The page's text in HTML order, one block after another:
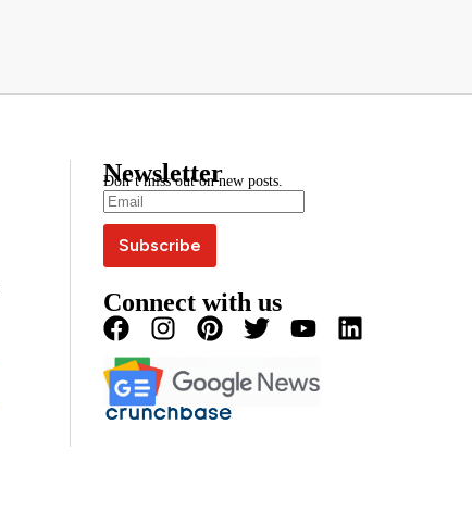
Newsletter
Don’t miss out on new posts.
Connect with us